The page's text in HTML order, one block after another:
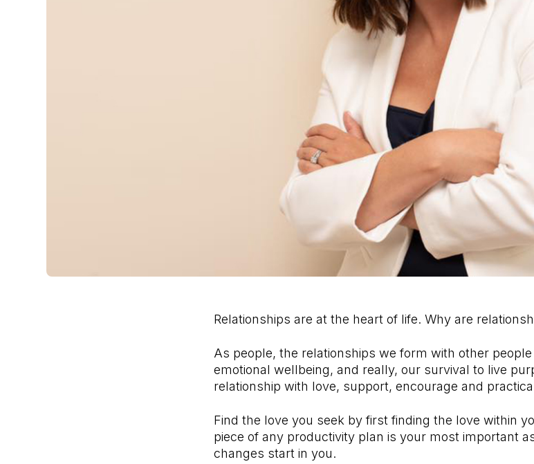
Relationships are at the heart of life. Why are
As people, the relationships we form with other
emotional wellbeing, and really, our survival to live
relationship with love, support, encourage and
Find the love you seek by first finding the love within
piece of any productivity plan is your most important
changes start in you.